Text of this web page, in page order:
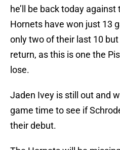
he’ll be back today
Hornets have won just 13
only two of their last 10 but
return, as this is one the
lose.
Jaden Ivey is still out and
game time to see if
their debut.